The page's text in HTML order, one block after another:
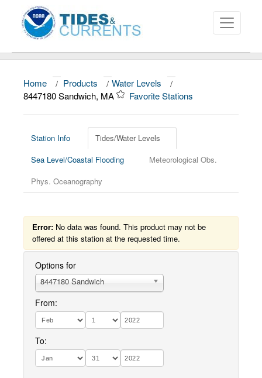
About
News
Education and Outreach
Home / Products / Water Levels
/
8447180 Sandwich, MA
Favorite Stations
Station Info
Tides/Water Levels
Sea Level/Coastal Flooding
Meteorological Obs.
Phys. Oceanography
Error: No data was found. This product may not be
offered at this station at the requested time.
Options for
8447180 Sandwich
From:
To: